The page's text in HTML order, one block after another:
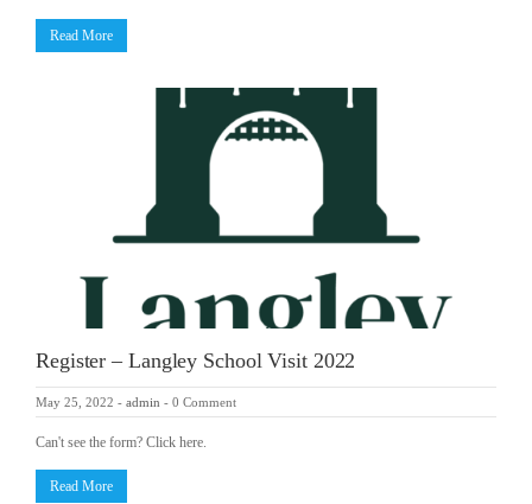
Read More
Register – Langley School Visit 2022
May 25, 2022 - admin - 0 Comment
Can't see the form? Click here.
Read More